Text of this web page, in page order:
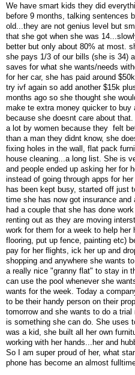
We have smart kids they did
before 9 months, talking sentences
old...they are not genius level but
that she got when she was
better but only about 80% at most.
she pays 1/3 of our bills (she is 34)
saves for what she wants/needs
for her car, she has paid around
try ivf again so add another $15k
months ago so she thought she
make te extra money quicker to buy
because she doesnt care about
a lot by women because they felt
than a man they didnt know, she
fixing holes in the wall, flat pack
house cleaning...a long list. She is
and people ended up asking her for
instead of going through apps for
has been kept busy, started off just
time she has now got insurance
had a couple that she has done
renting out as they are moving
work for them for a week to help her
flooring, put up fence, painting etc)
pay for her flights, ick her up and
shopping and anywhere she wants
a really nice "granny flat" to stay in
can use the pool whenever she
wants for the week. Today a
to be their handy person on their
tomorrow and she wants to do a
is something she can do. She uses
was a kid, she built all her own
working with her hands...her and
So I am super proud of her, what
phone has become an almost